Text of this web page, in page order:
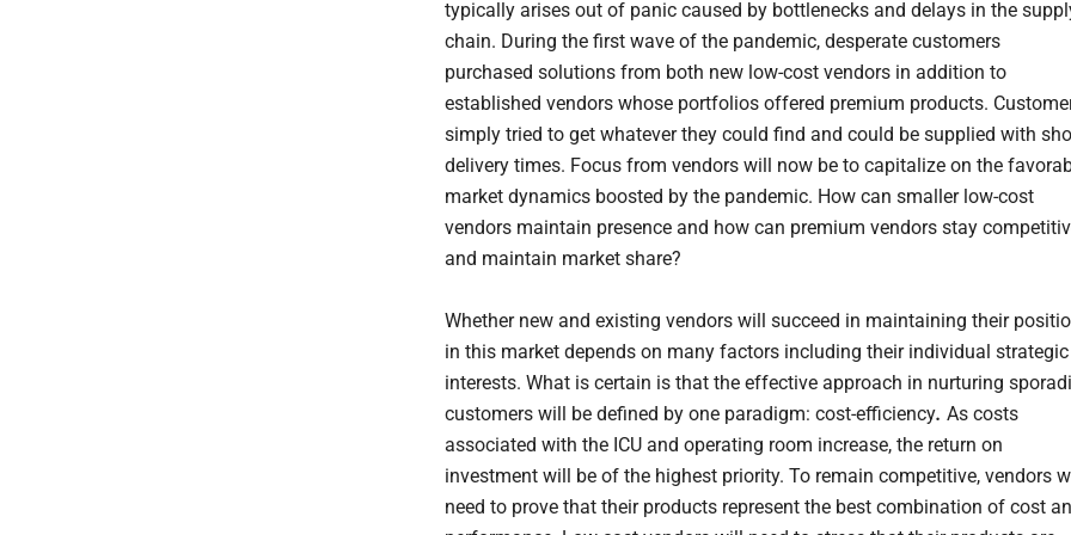
typically arises out of panic caused by bottlenecks and delays in the
chain. During the first wave of the pandemic, desperate customers
purchased solutions from both new low-cost vendors in addition to
established vendors whose portfolios offered premium products.
simply tried to get whatever they could find and could be supplied with
delivery times. Focus from vendors will now be to capitalize on the
market dynamics boosted by the pandemic. How can smaller low-cost
vendors maintain presence and how can premium vendors stay
and maintain market share?
Whether new and existing vendors will succeed in maintaining their
in this market depends on many factors including their individual strategic
interests. What is certain is that the effective approach in nurturing
customers will be defined by one paradigm: cost-efficiency. As costs
associated with the ICU and operating room increase, the return on
investment will be of the highest priority. To remain competitive, vendors
need to prove that their products represent the best combination of cost